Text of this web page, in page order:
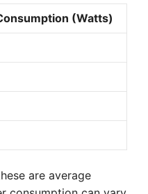
(Watts)
are average